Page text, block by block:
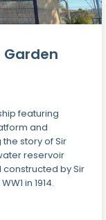
Garden
featuring
and
story of Sir
reservoir
by Sir
in 1914.